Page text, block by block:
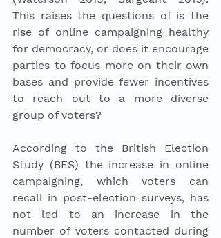
This raises the questions of is the
rise of online campaigning healthy
for democracy, or does it encourage
parties to focus more on their own
bases and provide fewer incentives
to reach out to a more diverse
group of voters?
According to the British Election
Study (BES) the increase in online
campaigning, which voters can
recall in post-election surveys, has
not led to an increase in the
number of voters contacted during